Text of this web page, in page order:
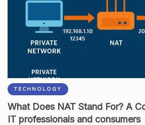
TECHNOLOGY
What Does NAT Stand For? A
IT professionals and consumers